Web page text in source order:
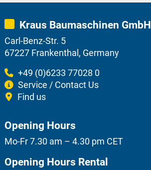
Kraus Baumaschinen GmbH
Carl-Benz-Str. 5
67227 Frankenthal, Germany
+49 (0)6233 77028 0
Service / Contact Us
Find us
Opening Hours
Mo-Fr 7.30 am – 4.30 pm CET
Opening Hours Rental